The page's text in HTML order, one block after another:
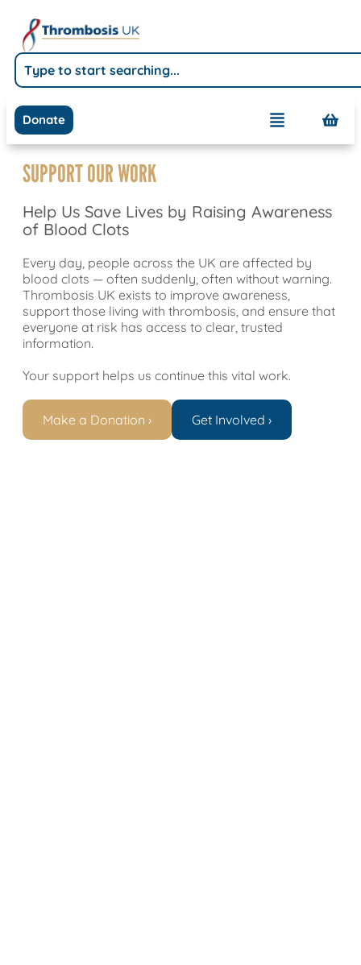
Donate
SUPPORT OUR WORK
Help Us Save Lives by Raising Awareness
of Blood Clots
Every day, people across the UK are affected by
blood clots — often suddenly, often without warning.
Thrombosis UK exists to improve awareness,
support those living with thrombosis, and ensure that
everyone at risk has access to clear, trusted
information.
Your support helps us continue this vital work.
Make a Donation › Get Involved ›